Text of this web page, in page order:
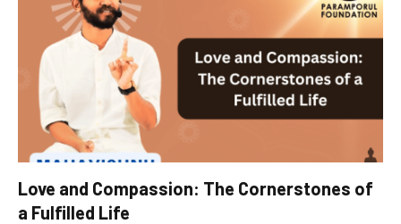
Love and Compassion: The Cornerstones of
a Fulfilled Life